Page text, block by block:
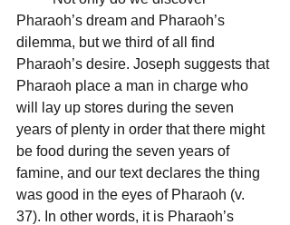
Pharaoh’s dream and Pharaoh’s
dilemma, but we third of all find
Pharaoh’s desire. Joseph suggests that
Pharaoh place a man in charge who
will lay up stores during the seven
years of plenty in order that there might
be food during the seven years of
famine, and our text declares the thing
was good in the eyes of Pharaoh (v.
37). In other words, it is Pharaoh’s